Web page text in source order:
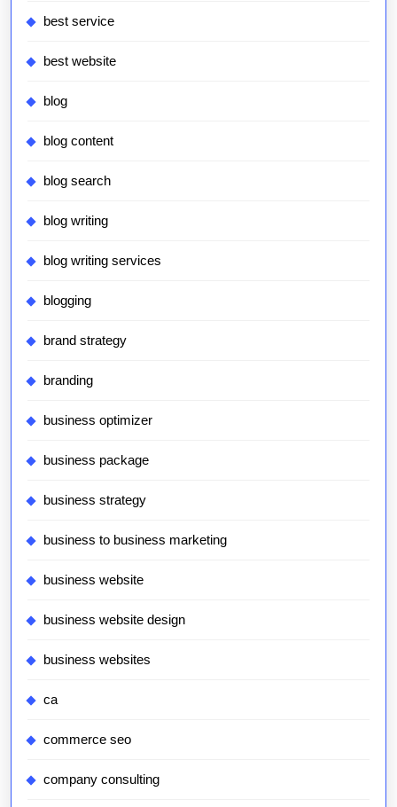
best service
best website
blog
blog content
blog search
blog writing
blog writing services
blogging
brand strategy
branding
business optimizer
business package
business strategy
business to business marketing
business website
business website design
business websites
ca
commerce seo
company consulting